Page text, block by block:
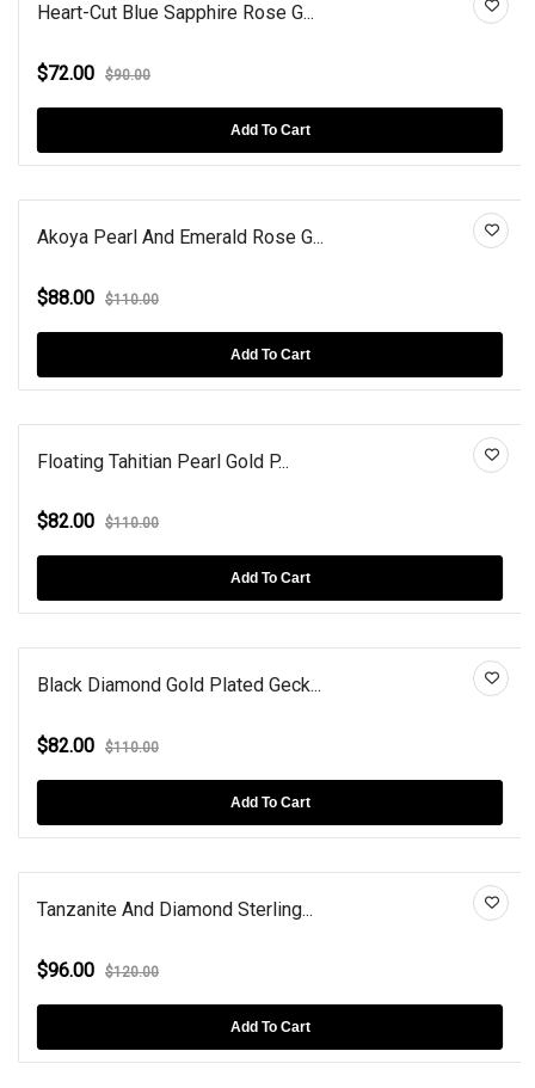
Heart-Cut Blue Sapphire Rose G...
$72.00 $90.00
Add To Cart
Akoya Pearl And Emerald Rose G...
$88.00 $110.00
Add To Cart
Floating Tahitian Pearl Gold P...
$82.00 $110.00
Add To Cart
Black Diamond Gold Plated Geck...
$82.00 $110.00
Add To Cart
Tanzanite And Diamond Sterling...
$96.00 $120.00
Add To Cart